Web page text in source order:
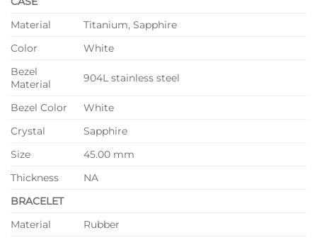
Material
Titanium, Sapphire
Color
White
Bezel
Material
904L stainless steel
Bezel Color
White
Crystal
Sapphire
Size
45.00 mm
Thickness
NA
BRACELET
Material
Rubber